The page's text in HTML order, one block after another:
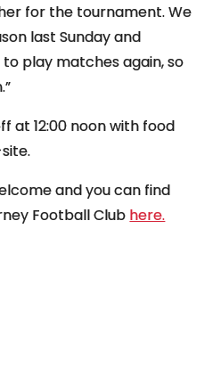
for the tournament. We
last Sunday and
play matches again, so
at 12:00 noon with food
and you can find
Football Club here.